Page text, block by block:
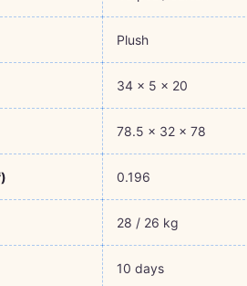
Plush
34 × 5 × 20
78.5 × 32 × 78
0.196
28 / 26 kg
10 days